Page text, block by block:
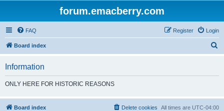
forum.emacberry.com
FAQ Login
Register
Board index
h
Information
ONLY HERE FOR HISTORIC REASONS
Board index All times are UTC-04:00
Delete cookies